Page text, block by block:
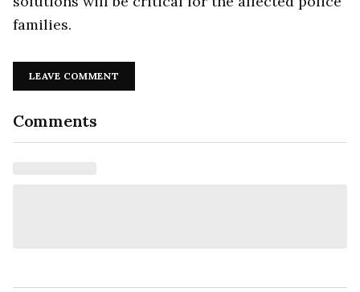
families.
LEAVE COMMENT
Comments